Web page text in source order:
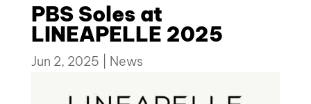
PBS Soles at
LINEAPELLE 2025
Jun 2, 2025 News